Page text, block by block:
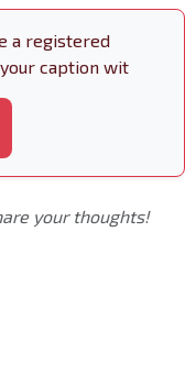
a registered
caption wit
your thoughts!